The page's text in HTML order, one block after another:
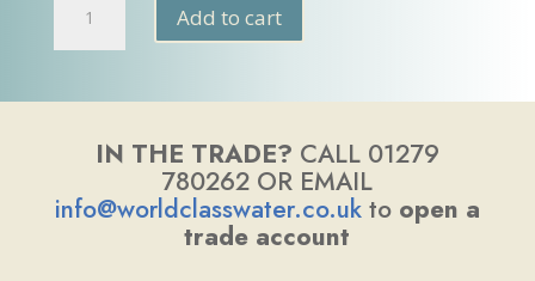
Flood
Protection
22mm
Add to cart
IN THE TRADE? CALL 01279
780262 OR EMAIL
info@worldclasswater.co.ukto open a
trade account